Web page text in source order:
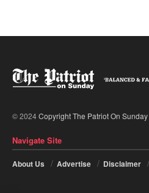
© 2024Copyright The Patriot On Sunday
Navigate Site
About Us Advertise Disclaimer